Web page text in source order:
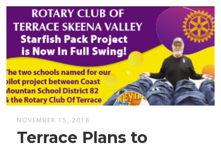
NOVEMBER 15, 2018
Terrace Plans to